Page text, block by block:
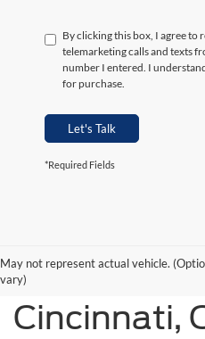
By clicking this box, I agree to
telemarketing calls and texts
number I entered. I
for purchase.
Let's Talk
*Required Fields
May not represent actual vehicle.
vary)
Used Cars,
SUVs for
Cincinnati,